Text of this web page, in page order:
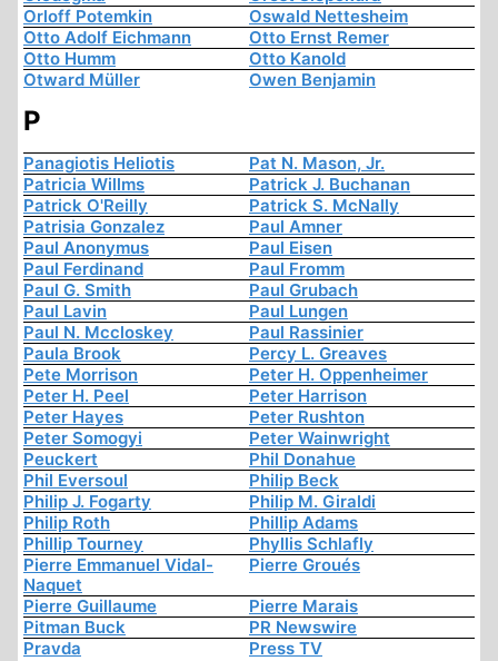
Orloff Potemkin
Oswald Nettesheim
Otto Adolf Eichmann
Otto Ernst Remer
Otto Humm
Otto Kanold
Otward Müller
Owen Benjamin
P
Panagiotis Heliotis
Pat N. Mason, Jr.
Patricia Willms
Patrick J. Buchanan
Patrick O'Reilly
Patrick S. McNally
Patrisia Gonzalez
Paul Amner
Paul Anonymus
Paul Eisen
Paul Ferdinand
Paul Fromm
Paul G. Smith
Paul Grubach
Paul Lavin
Paul Lungen
Paul N. Mccloskey
Paul Rassinier
Paula Brook
Percy L. Greaves
Pete Morrison
Peter H. Oppenheimer
Peter H. Peel
Peter Harrison
Peter Hayes
Peter Rushton
Peter Somogyi
Peter Wainwright
Peuckert
Phil Donahue
Phil Eversoul
Philip Beck
Philip J. Fogarty
Philip M. Giraldi
Philip Roth
Phillip Adams
Phillip Tourney
Phyllis Schlafly
Pierre Emmanuel Vidal-
Naquet
Pierre Groués
Pierre Guillaume
Pierre Marais
Pitman Buck
PR Newswire
Pravda
Press TV